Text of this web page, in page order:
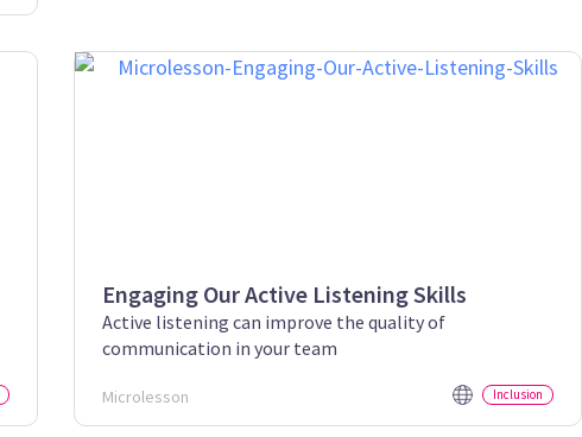
Engaging Our Active Listening Skills
Active listening can improve the quality of
communication in your team
Microlesson Inclusion